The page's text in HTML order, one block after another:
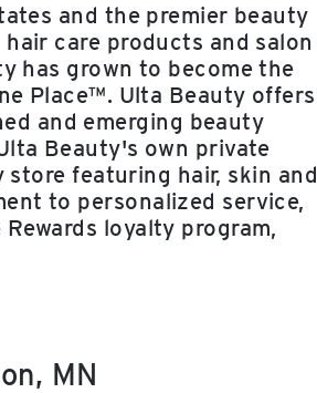
and the premier beauty
care products and salon
has grown to become the
Place™. Ulta Beauty offers
and emerging beauty
Beauty's own private
featuring hair, skin and
to personalized service,
loyalty program,
MN